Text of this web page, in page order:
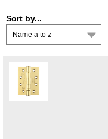
Sort by...
Name a to z